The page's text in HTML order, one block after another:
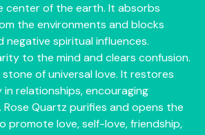
center of the earth. It absorbs
the environments and blocks
spiritual influences.
to the mind and clears confusion.
of universal love. It restores
relationships, encouraging
Quartz purifies and opens the
promote love, self-love, friendship,